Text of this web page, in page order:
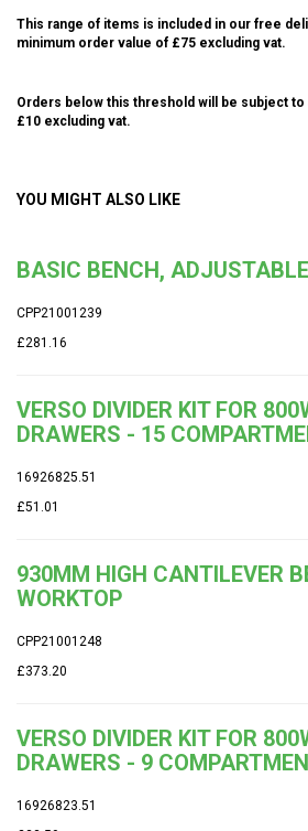
This range of items is included in our free
minimum order value of £75 excluding vat.
Orders below this threshold will be subject
£10 excluding vat.
YOU MIGHT ALSO LIKE
BASIC BENCH,
CPP21001239
£281.16
VERSO DIVIDER KIT FOR
DRAWERS - 15
16926825.51
£51.01
930MM HIGH CANTILEVER
WORKTOP
CPP21001248
£373.20
VERSO DIVIDER KIT FOR
DRAWERS - 9
16926823.51